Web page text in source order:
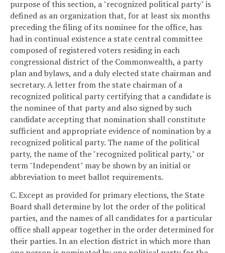
purpose of this section, a "recognized political party" is
defined as an organization that, for at least six months
preceding the filing of its nominee for the office, has
had in continual existence a state central committee
composed of registered voters residing in each
congressional district of the Commonwealth, a party
plan and bylaws, and a duly elected state chairman and
secretary. A letter from the state chairman of a
recognized political party certifying that a candidate is
the nominee of that party and also signed by such
candidate accepting that nomination shall constitute
sufficient and appropriate evidence of nomination by a
recognized political party. The name of the political
party, the name of the "recognized political party," or
term "Independent" may be shown by an initial or
abbreviation to meet ballot requirements.
C. Except as provided for primary elections, the State
Board shall determine by lot the order of the political
parties, and the names of all candidates for a particular
office shall appear together in the order determined for
their parties. In an election district in which more than